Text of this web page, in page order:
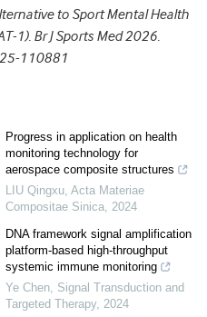
to Sport Mental Health
1). Br J Sports Med 2026.
110881
Progress in application on health
monitoring technology for
aerospace composite structures
LIU Qingxu Acta Materiae
Compositae Sinica 2024
DNA framework signal amplification
platform-based high-throughput
systemic immune monitoring
Ye Chen Signal Transduction and
Targeted Therapy, 2024